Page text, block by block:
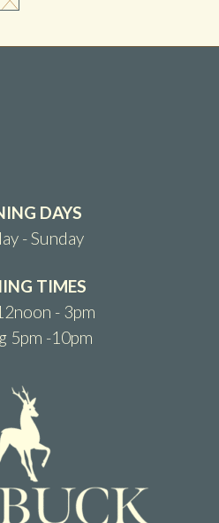
DAYS
- Sunday
TIMES
- 3pm
5pm -10pm